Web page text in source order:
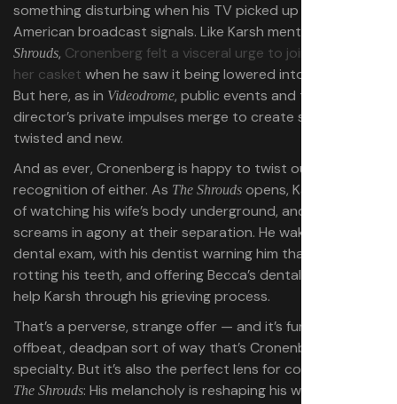
something disturbing when his TV picked up late-night
American broadcast signals. Like Karsh mentions in
Shrouds, Cronenberg felt a visceral urge to join his wife in
her casket when he saw it being lowered into the ground.
But here, as in Videodrome, public events and the
director’s private impulses merge to create something
twisted and new.
And as ever, Cronenberg is happy to twist our
recognition of either. As The Shrouds opens, Karsh dreams
of watching his wife’s body underground, and he
screams in agony at their separation. He wakes up mid-
dental exam, with his dentist warning him that grief is
rotting his teeth, and offering Becca’s dental records to
help Karsh through his grieving process.
That’s a perverse, strange offer — and it’s funny, in the
offbeat, deadpan sort of way that’s Cronenberg’s
specialty. But it’s also the perfect lens for considering
The Shrouds: His melancholy is reshaping his world. Becca